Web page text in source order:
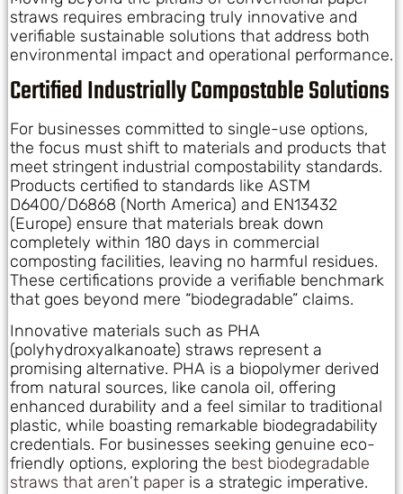
straws requires embracing truly innovative and
verifiable sustainable solutions that address both
environmental impact and operational performance.
Certified Industrially Compostable Solutions
For businesses committed to single-use options,
the focus must shift to materials and products that
meet stringent industrial compostability standards.
Products certified to standards like ASTM
D6400/D6868 (North America) and EN13432
(Europe) ensure that materials break down
completely within 180 days in commercial
composting facilities, leaving no harmful residues.
These certifications provide a verifiable benchmark
that goes beyond mere “biodegradable” claims.
Innovative materials such as PHA
(polyhydroxyalkanoate) straws represent a
promising alternative. PHA is a biopolymer derived
from natural sources, like canola oil, offering
enhanced durability and a feel similar to traditional
plastic, while boasting remarkable biodegradability
credentials. For businesses seeking genuine eco-
friendly options, exploring the best biodegradable
straws that aren’t paper is a strategic imperative.